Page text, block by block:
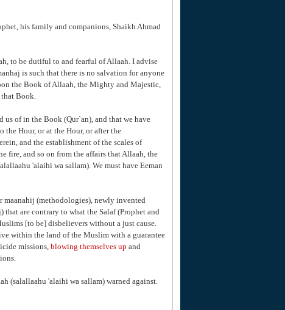
his family and companions, Shaikh Ahmad
to be dutiful to and fearful of Allaah. I advise
is such that there is no salvation for anyone
the Book of Allaah, the Mighty and Majestic,
that Book.
of in the Book (Qur`an), and that we have
Hour, or at the Hour, or after the
and the establishment of the scales of
fire, and so on from the affairs that Allaah, the
'alaihi wa sallam). We must have Eeman
(methodologies), newly invented
are contrary to what the Salaf (Prophet and
[to be] disbelievers without a just cause.
within the land of the Muslim with a guarantee
missions, blowing themselves up and
(salallaahu 'alaihi wa sallam) warned against.